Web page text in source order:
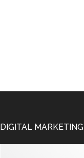
DIGITAL